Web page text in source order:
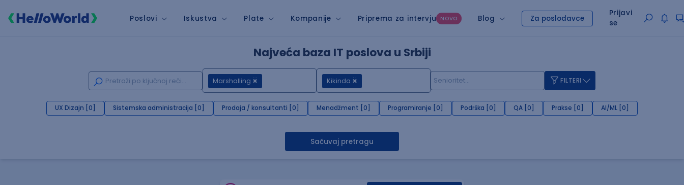
Poslovi Iskustva Plate Kompanije Priprema za intervju NOVO Blog Za poslodavce
Prijavi
se
Najveća baza IT poslova u Srbiji
Marshalling Kikinda FILTERI
UX Dizajn [0] Sistemska administracija [0] Prodaja / konsultanti [0] Menadžment [0] Programiranje [0] Podrška [0] QA [0] Prakse [0] AI/ML [0]
Sačuvaj pretragu